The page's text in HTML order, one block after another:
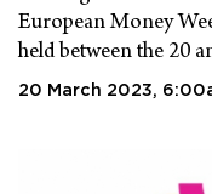
European Money
held between the 20
20 March 2023,